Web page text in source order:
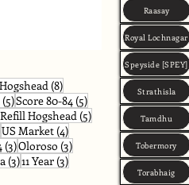
Raasay
Royal Lochnagar
Speyside [SPEY]
Strathisla
Tamdhu
Tobermory
Torabhaig
posts
Hogshead (8)8 posts
(5)5 posts
Score 80-84 (5)5 posts
posts
Refill Hogshead (5)5 posts
posts
US Market (4)4 posts
(3)3 posts
Oloroso (3)3 posts
(3)3 posts
11 Year (3)3 posts